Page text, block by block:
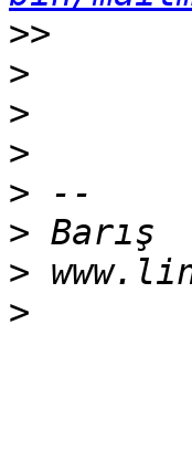
>>
>
>
>
>
>
>
>